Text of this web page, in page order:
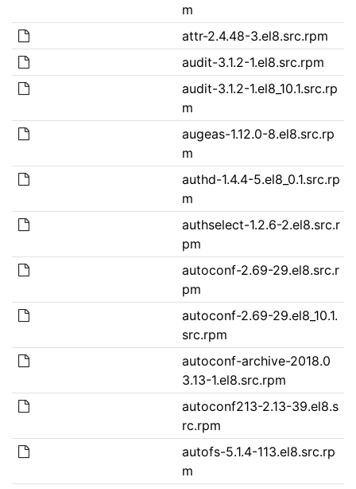
m
attr-2.4.48-3.el8.src.rpm
audit-3.1.2-1.el8.src.rpm
audit-3.1.2-1.el8_10.1.src.rp
m
augeas-1.12.0-8.el8.src.rp
m
authd-1.4.4-5.el8_0.1.src.rp
m
authselect-1.2.6-2.el8.src.r
pm
autoconf-2.69-29.el8.src.r
pm
autoconf-2.69-29.el8_10.1.
src.rpm
autoconf-archive-2018.0
3.13-1.el8.src.rpm
autoconf213-2.13-39.el8.s
rc.rpm
autofs-5.1.4-113.el8.src.rp
m